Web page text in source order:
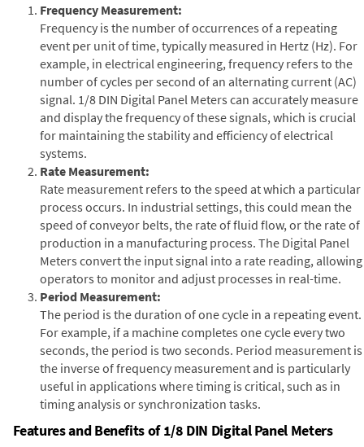
Frequency Measurement:
Frequency is the number of occurrences of a repeating
event per unit of time, typically measured in Hertz (Hz). For
example, in electrical engineering, frequency refers to the
number of cycles per second of an alternating current (AC)
signal. 1/8 DIN Digital Panel Meters can accurately measure
and display the frequency of these signals, which is crucial
for maintaining the stability and efficiency of electrical
systems.
Rate Measurement:
Rate measurement refers to the speed at which a particular
process occurs. In industrial settings, this could mean the
speed of conveyor belts, the rate of fluid flow, or the rate of
production in a manufacturing process. The Digital Panel
Meters convert the input signal into a rate reading, allowing
operators to monitor and adjust processes in real-time.
Period Measurement:
The period is the duration of one cycle in a repeating event.
For example, if a machine completes one cycle every two
seconds, the period is two seconds. Period measurement is
the inverse of frequency measurement and is particularly
useful in applications where timing is critical, such as in
timing analysis or synchronization tasks.
Features and Benefits of 1/8 DIN Digital Panel Meters